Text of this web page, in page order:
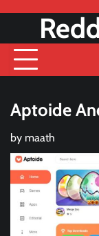
content
Aptoide
by maath